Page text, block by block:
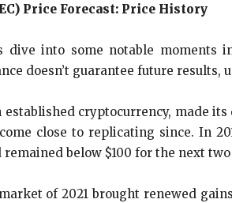
Price Forecast: Price History
dive into some notable moments
doesn’t guarantee future results,
established cryptocurrency, made
close to replicating since. In
below $100 for the next
of 2021 brought renewed